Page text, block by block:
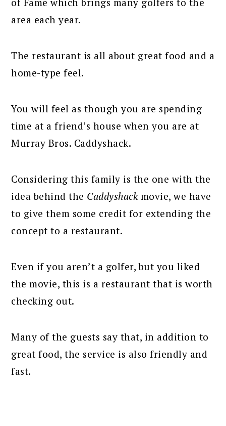
area each year.
The restaurant is all about great food and a
home-type feel.
You will feel as though you are spending
time at a friend’s house when you are at
Murray Bros. Caddyshack.
Considering this family is the one with the
idea behind the Caddyshack movie, we have
to give them some credit for extending the
concept to a restaurant.
Even if you aren’t a golfer, but you liked
the movie, this is a restaurant that is worth
checking out.
Many of the guests say that, in addition to
great food, the service is also friendly and
fast.